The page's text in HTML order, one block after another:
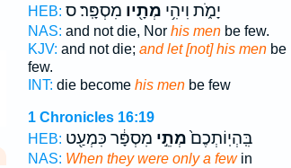
HEB:
יָמֹ֑ת וִיהִ֥י מְתָ֖יו מִסְפָּֽר׃ ס
NAS: and not die, Nor his menbe few.
KJV: and not die; and let [not] his menbe
few.
INT: die become his menbe few
1 Chronicles 16:19
HEB:
בִּֽהְיֽוֹתְכֶם֙מְתֵ֣י מִסְפָּ֔ר כִּמְעַ֖ט
NAS: When they were only a fewin